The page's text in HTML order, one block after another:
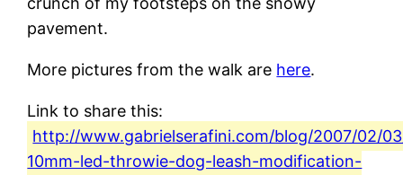
pavement.
More pictures from the walk are here.
Link to share this:
http://www.gabrielserafini.com/blog/2007/02/
10mm-led-throwie-dog-leash-modification-